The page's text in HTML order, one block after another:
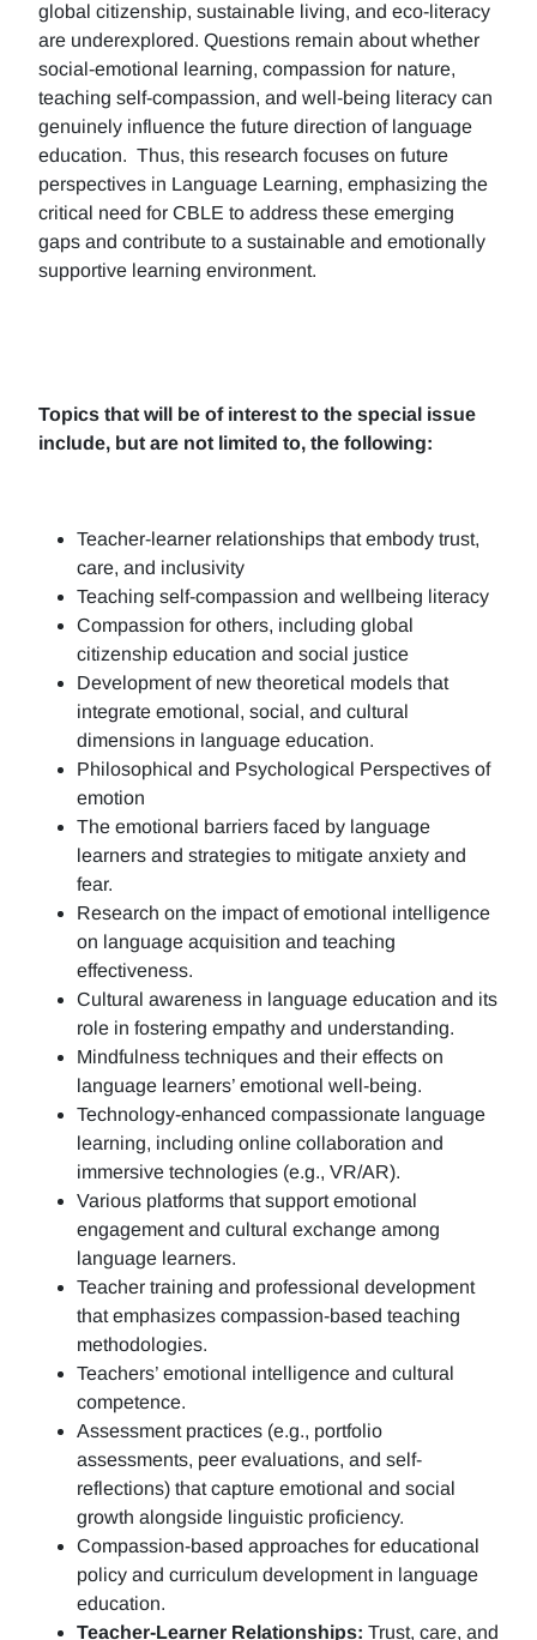
global citizenship, sustainable living, and eco-literacy
are underexplored. Questions remain about whether
social-emotional learning, compassion for nature,
teaching self-compassion, and well-being literacy can
genuinely influence the future direction of language
education. Thus, this research focuses on future
perspectives in Language Learning, emphasizing the
critical need for CBLE to address these emerging
gaps and contribute to a sustainable and emotionally
supportive learning environment.
Topics that will be of interest to the special issue
include, but are not limited to, the following:
Teacher-learner relationships that embody trust,
care, and inclusivity
Teaching self-compassion and wellbeing literacy
Compassion for others, including global
citizenship education and social justice
Development of new theoretical models that
integrate emotional, social, and cultural
dimensions in language education.
Philosophical and Psychological Perspectives of
emotion
The emotional barriers faced by language
learners and strategies to mitigate anxiety and
fear.
Research on the impact of emotional intelligence
on language acquisition and teaching
effectiveness.
Cultural awareness in language education and its
role in fostering empathy and understanding.
Mindfulness techniques and their effects on
language learners’ emotional well-being.
Technology-enhanced compassionate language
learning, including online collaboration and
immersive technologies (e.g., VR/AR).
Various platforms that support emotional
engagement and cultural exchange among
language learners.
Teacher training and professional development
that emphasizes compassion-based teaching
methodologies.
Teachers’ emotional intelligence and cultural
competence.
Assessment practices (e.g., portfolio
assessments, peer evaluations, and self-
reflections) that capture emotional and social
growth alongside linguistic proficiency.
Compassion-based approaches for educational
policy and curriculum development in language
education.
Teacher-Learner Relationships: Trust, care, and